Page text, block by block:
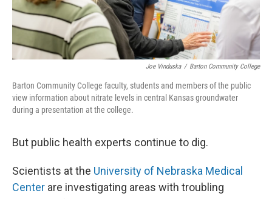
Joe Vinduska / Barton Community College
Barton Community College faculty, students and members of the public
view information about nitrate levels in central Kansas groundwater
during a presentation at the college.
But public health experts continue to dig.
Scientists at the University of Nebraska Medical
Center are investigating areas with troubling